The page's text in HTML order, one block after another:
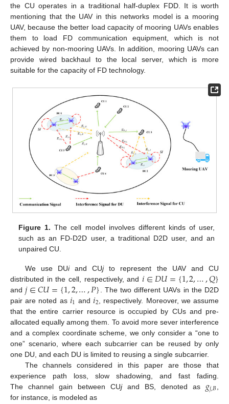
the CU operates in a traditional half-duplex FDD. It is worth
mentioning that the UAV in this networks model is a mooring
UAV, because the better load capacity of mooring UAVs enables
them to load FD communication equipment, which is not
achieved by non-mooring UAVs. In addition, mooring UAVs can
provide wired backhaul to the local server, which is more
suitable for the capacity of FD technology.
Figure 1. The cell model involves different kinds of user,
such as an FD-D2D user, a traditional D2D user, and an
unpaired CU.
We use DUiand CUjto represent the UAV and CU
distributed in the cell, respectively, and 𝑖∈𝐷𝑈={1,2,…,𝑄}
and𝑗∈𝐶𝑈={1,2,…,𝑃} . The two different UAVs in the D2D
pair are noted as 𝑖1 and𝑖2 , respectively. Moreover, we assume
that the entire carrier resource is occupied by CUs and pre-
allocated equally among them. To avoid more sever interference
and a complex coordinate scheme, we only consider a “one to
one” scenario, where each subcarrier can be reused by only
one DU, and each DU is limited to reusing a single subcarrier.
The channels considered in this paper are those that
experience path loss, slow shadowing, and fast fading.
The channel gain between CUjand BS, denoted as 𝑔𝑗,𝐵
for instance, is modeled as